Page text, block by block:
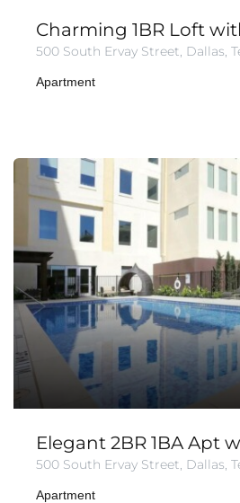
Apartment
Apartment